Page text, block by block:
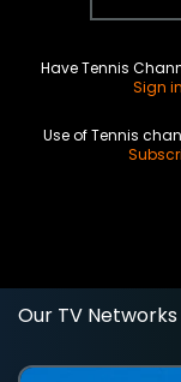
Have Tennis
Sign
Use of Tennis
Our TV